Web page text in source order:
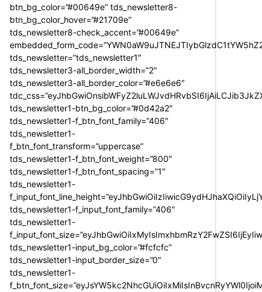
btn_bg_color=”#00649e” tds_newsletter8-
btn_bg_color_hover=”#21709e”
tds_newsletter8-check_accent=”#00649e”
tds_newsletter=”tds_newsletter1″
tds_newsletter3-all_border_width=”2″
tds_newsletter3-all_border_color=”#e6e6e6″
tds_newsletter1-btn_bg_color=”#0d42a2″
tds_newsletter1-f_btn_font_family=”406″
tds_newsletter1-
f_btn_font_transform=”uppercase”
tds_newsletter1-f_btn_font_weight=”800″
tds_newsletter1-f_btn_font_spacing=”1″
tds_newsletter1-
tds_newsletter1-f_input_font_family=”406″
tds_newsletter1-
tds_newsletter1-input_bg_color=”#fcfcfc”
tds_newsletter1-input_border_size=”0″
tds_newsletter1-